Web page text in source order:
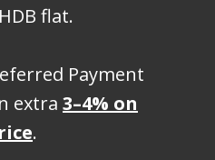
flat.
Payment
extra 3–4% on
.